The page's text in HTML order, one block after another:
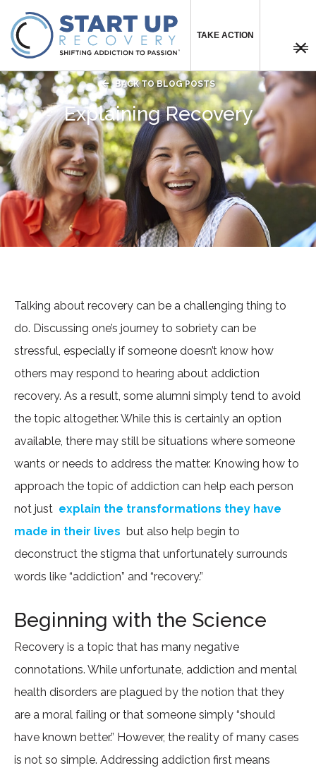


TAKE ACTION
 BACK TO BLOG POSTS
Explaining Recovery
Talking about recovery can be a challenging thing to
do. Discussing one’s journey to sobriety can be
stressful, especially if someone doesn’t know how
others may respond to hearing about addiction
recovery. As a result, some alumni simply tend to avoid
the topic altogether. While this is certainly an option
available, there may still be situations where someone
wants or needs to address the matter. Knowing how to
approach the topic of addiction can help each person
not just explain the transformations they have
made in their lives but also help begin to
deconstruct the stigma that unfortunately surrounds
words like “addiction” and “recovery.”
Beginning with the Science
Recovery is a topic that has many negative
connotations. While unfortunate, addiction and mental
health disorders are plagued by the notion that they
are a moral failing or that someone simply “should
have known better.” However, the reality of many cases
is not so simple. Addressing addiction first means